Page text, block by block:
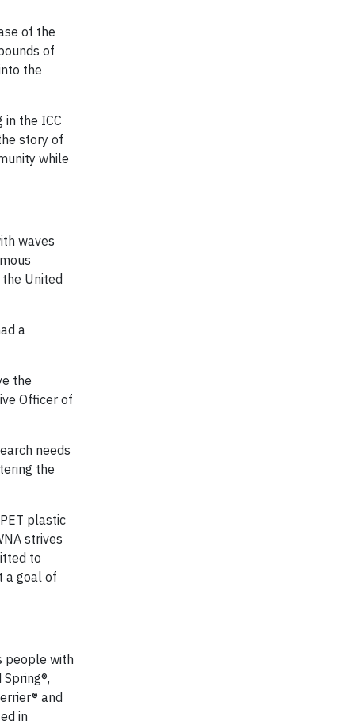
of the
of
the
the ICC
story of
while
waves
United
a
the
Officer of
needs
the
plastic
strives
to
a goal of
people with
and
in